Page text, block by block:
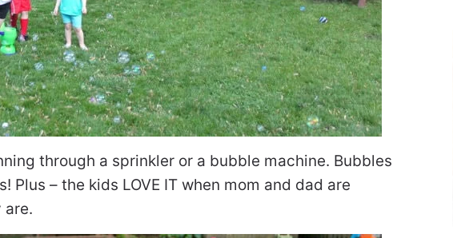
through a sprinkler or a bubble machine. Bubbles
Plus – the kids LOVE IT when mom and dad are
are.